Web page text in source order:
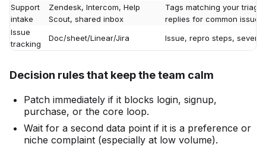
Support
intake
Zendesk, Intercom, Help
Scout, shared inbox
Tags matching your
replies for common issues
Issue
tracking
Doc/sheet/Linear/Jira Issue, repro steps,
Decision rules that keep the team calm
Patch immediately if it blocks login, signup,
purchase, or the core loop.
Wait for a second data point if it is a preference or
niche complaint (especially at low volume).